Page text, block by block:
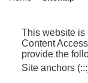
This website is
Content
provide the
Site anchors